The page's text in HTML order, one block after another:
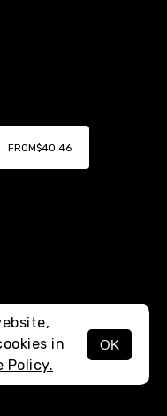
MENU
FROM$40.46
in
Policy.
OK